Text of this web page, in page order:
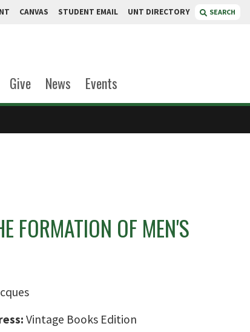
CANVAS STUDENT EMAIL UNT DIRECTORY SEARCH
Give News Events
FORMATION OF MEN'S
Vintage Books Edition